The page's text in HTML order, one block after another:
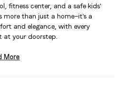
fitness center, and a safe kids'
more than just a home—it's a
and elegance, with every
at your doorstep.
More